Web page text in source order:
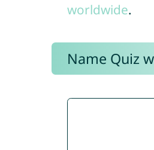
worldwide.
Name Quiz